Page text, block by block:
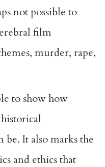
not possible to
film
murder, rape,
to show how
be. It also marks the
and ethics that